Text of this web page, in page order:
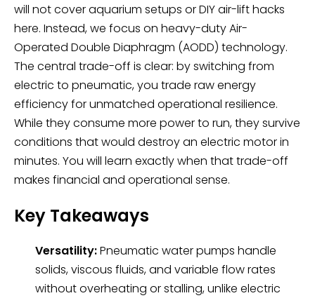
will not cover aquarium setups or DIY air-lift hacks
here. Instead, we focus on heavy-duty Air-
Operated Double Diaphragm (AODD) technology.
The central trade-off is clear: by switching from
electric to pneumatic, you trade raw energy
efficiency for unmatched operational resilience.
While they consume more power to run, they survive
conditions that would destroy an electric motor in
minutes. You will learn exactly when that trade-off
makes financial and operational sense.
Key Takeaways
Versatility:Pneumatic water pumps handle
solids, viscous fluids, and variable flow rates
without overheating or stalling, unlike electric